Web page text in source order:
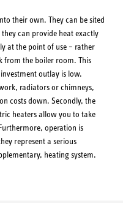
their own. They can be sited
can provide heat exactly
at the point of use – rather
from the boiler room. This
outlay is low.
radiators or chimneys,
costs down. Secondly, the
heaters allow you to take
operation is
represent a serious
heating system.